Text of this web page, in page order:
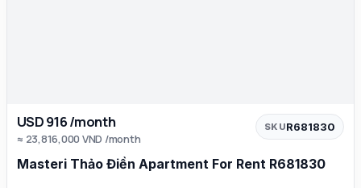
USD 916 /month
≈ 23,816,000 VND /month
SKUR681830
Masteri Thảo Điền Apartment For Rent R681830